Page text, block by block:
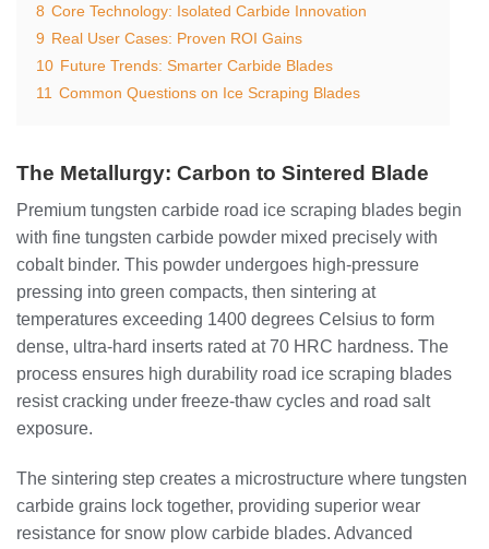
8 Core Technology: Isolated Carbide Innovation
9 Real User Cases: Proven ROI Gains
10 Future Trends: Smarter Carbide Blades
11 Common Questions on Ice Scraping Blades
The Metallurgy: Carbon to Sintered Blade
Premium tungsten carbide road ice scraping blades begin
with fine tungsten carbide powder mixed precisely with
cobalt binder. This powder undergoes high-pressure
pressing into green compacts, then sintering at
temperatures exceeding 1400 degrees Celsius to form
dense, ultra-hard inserts rated at 70 HRC hardness. The
process ensures high durability road ice scraping blades
resist cracking under freeze-thaw cycles and road salt
exposure.
The sintering step creates a microstructure where tungsten
carbide grains lock together, providing superior wear
resistance for snow plow carbide blades. Advanced